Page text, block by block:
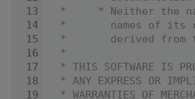
   13
*     * Neither the
   14
*       names of its
   15
*       derived from
   16
*
   17
* THIS SOFTWARE IS
   18
* ANY EXPRESS OR
   19
* WARRANTIES OF